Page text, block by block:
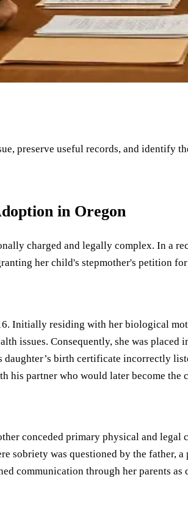
preserve useful records, and identify
in Oregon
charged and legally complex. In a
her child's stepmother's petition
Initially residing with her biological
issues. Consequently, she was
birth certificate incorrectly
his partner who would later become the
conceded primary physical and
sobriety was questioned by the
communication through her parents